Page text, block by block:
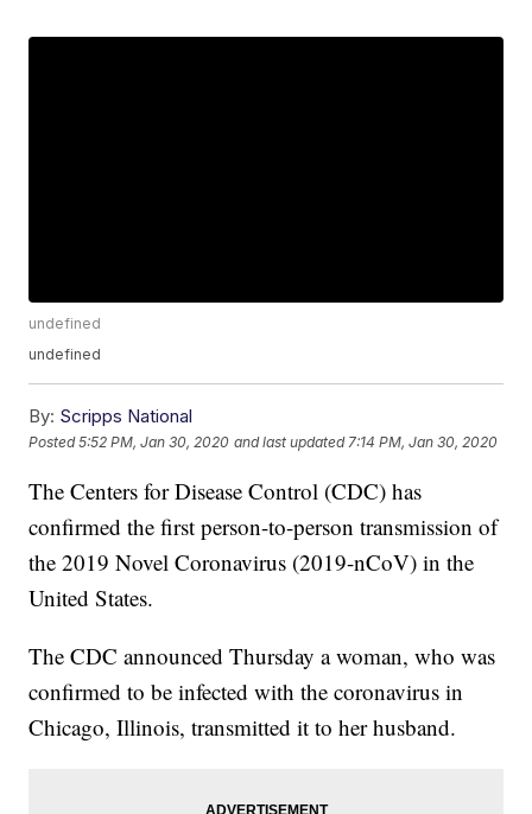
undefined
undefined
By: Scripps National
Posted5:52 PM, Jan 30, 2020 and last updated 7:14 PM, Jan 30, 2020
The Centers for Disease Control (CDC) has
confirmed the first person-to-person transmission of
the 2019 Novel Coronavirus (2019-nCoV) in the
United States.
The CDC announced Thursday a woman, who was
confirmed to be infected with the coronavirus in
Chicago, Illinois, transmitted it to her husband.